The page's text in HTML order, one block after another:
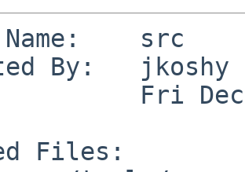
Name:    src
By:   jkoshy
Fri Dec
Files: